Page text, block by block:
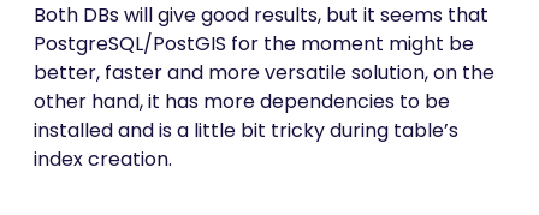
Both DBs will give good results, but it seems that
PostgreSQL/PostGIS for the moment might be
better, faster and more versatile solution, on the
other hand, it has more dependencies to be
installed and is a little bit tricky during table’s
index creation.